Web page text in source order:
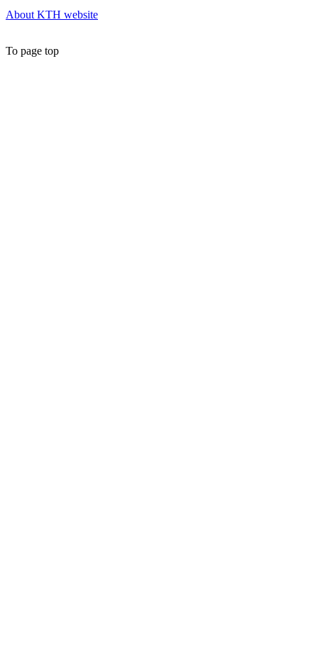
About KTH website
To page top